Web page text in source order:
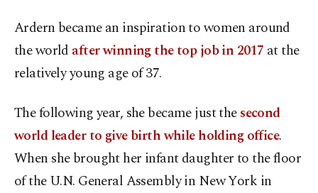
Ardern became an inspiration to women around
the world after winning the top job in 2017 at the
relatively young age of 37.
The following year, she became just thesecond
world leader to give birth while holding office.
When she brought her infant daughter to the floor
of the U.N. General Assembly in New York in